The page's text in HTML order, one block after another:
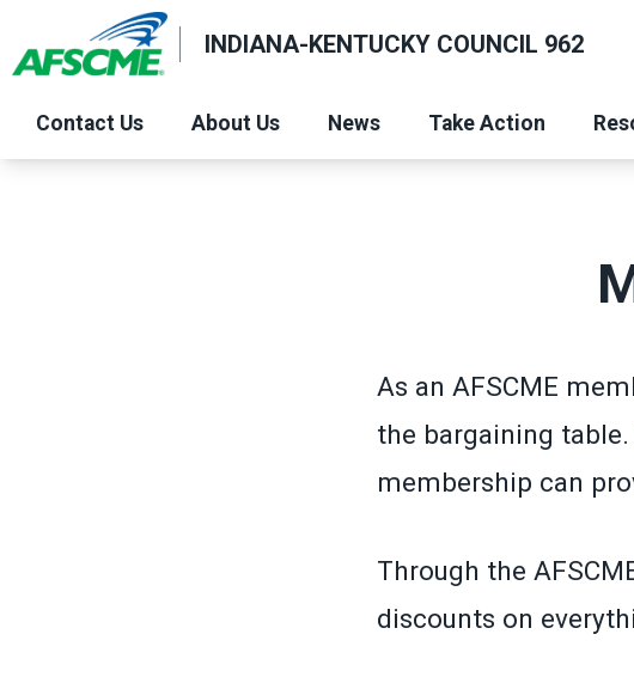
to
content
INDIANA-KENTUCKY COUNCIL 962
Contact Us About Us News Take Action
As an AFSCME
the bargaining
membership can
Through the
discounts on